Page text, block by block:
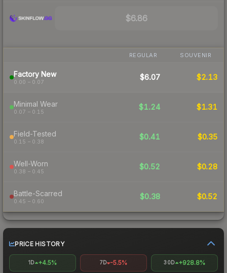
$6.86
REGULAR SOUVENIR
Factory New
0.00 – 0.07
$6.07 $2.13
Minimal Wear
0.07 – 0.15
$1.24 $1.31
Field-Tested
0.15 – 0.38
$0.41 $0.35
Well-Worn
0.38 – 0.45
$0.52 $0.28
Battle-Scarred
0.45 – 0.60
$0.38 $0.52
PRICE HISTORY
1D +4.5% 7D -5.5% 30D +928.8%